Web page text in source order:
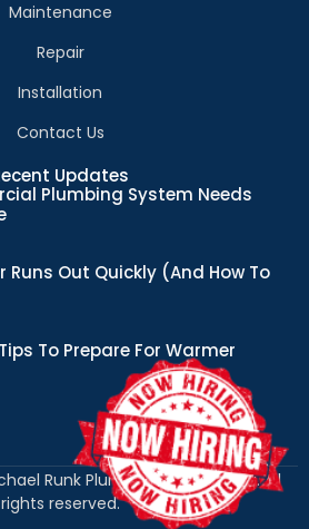
Maintenance
Repair
Installation
Contact Us
Updates
Plumbing System Needs
Runs Out Quickly (And How To
To Prepare For Warmer
Runk Plumbing and Heating. All
rights reserved.